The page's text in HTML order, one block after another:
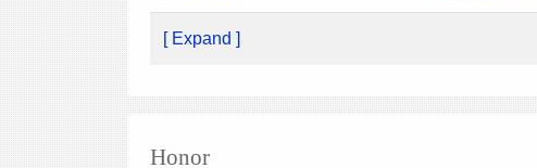
[ Expand ]
Honor